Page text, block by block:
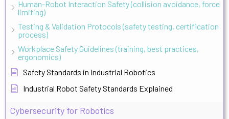
Human-Robot Interaction Safety (collision avoidance, force
limiting)
Testing & Validation Protocols (safety testing, certification
process)
Workplace Safety Guidelines (training, best practices,
ergonomics)
Safety Standards in Industrial Robotics
Industrial Robot Safety Standards Explained
Cybersecurity for Robotics